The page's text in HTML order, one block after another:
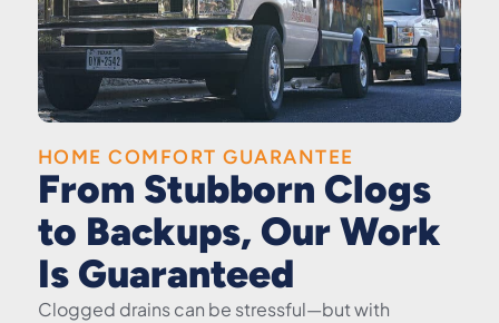
HOME COMFORT GUARANTEE
From Stubborn Clogs
to Backups, Our Work
Is Guaranteed
Clogged drains can be stressful—but with